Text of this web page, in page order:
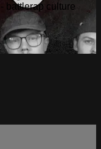
battlerap culture